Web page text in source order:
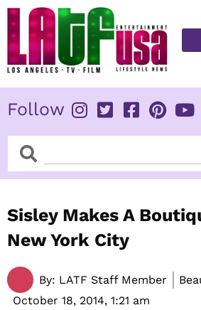
Skip
content
Follow
SearchSearch
Sisley Makes A
New York City
By: LATF Staff Member
October 18, 2014, 1:21 am